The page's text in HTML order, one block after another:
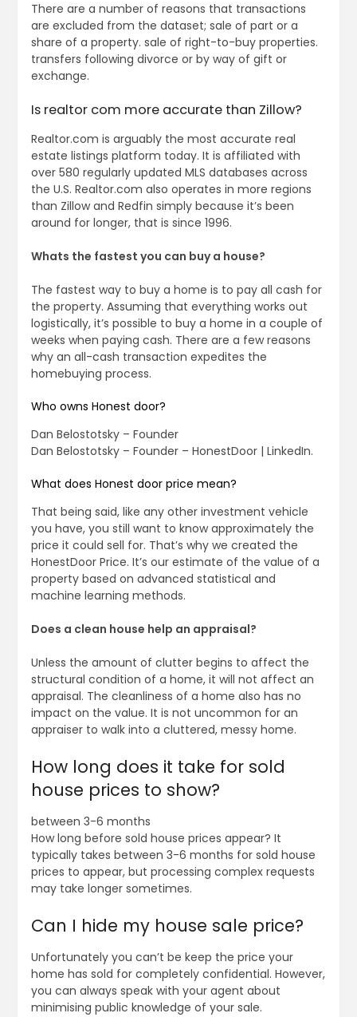
There are a number of reasons that transactions
are excluded from the dataset; sale of part or a
share of a property. sale of right-to-buy properties.
transfers following divorce or by way of gift or
exchange.
Is realtor com more accurate than Zillow?
Realtor.com is arguably the most accurate real
estate listings platform today. It is affiliated with
over 580 regularly updated MLS databases across
the U.S. Realtor.com also operates in more regions
than Zillow and Redfin simply because it’s been
around for longer, that is since 1996.
Whats the fastest you can buy a house?
The fastest way to buy a home is to pay all cash for
the property. Assuming that everything works out
logistically, it’s possible to buy a home in a couple of
weeks when paying cash. There are a few reasons
why an all-cash transaction expedites the
homebuying process.
Who owns Honest door?
Dan Belostotsky – Founder
Dan Belostotsky – Founder – HonestDoor | LinkedIn.
What does Honest door price mean?
That being said, like any other investment vehicle
you have, you still want to know approximately the
price it could sell for. That’s why we created the
HonestDoor Price. It’s our estimate of the value of a
property based on advanced statistical and
machine learning methods.
Does a clean house help an appraisal?
Unless the amount of clutter begins to affect the
structural condition of a home, it will not affect an
appraisal. The cleanliness of a home also has no
impact on the value. It is not uncommon for an
appraiser to walk into a cluttered, messy home.
How long does it take for sold
house prices to show?
between 3-6 months
How long before sold house prices appear? It
typically takes between 3-6 months for sold house
prices to appear, but processing complex requests
may take longer sometimes.
Can I hide my house sale price?
Unfortunately you can’t be keep the price your
home has sold for completely confidential. However,
you can always speak with your agent about
minimising public knowledge of your sale.